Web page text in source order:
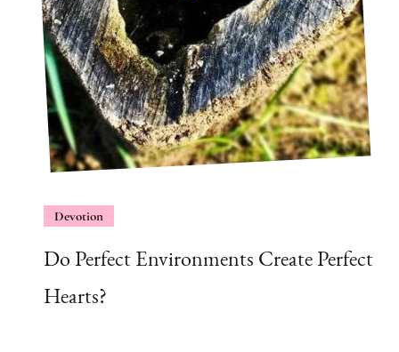
Devotion
Do Perfect Environments Create Perfect
Hearts?